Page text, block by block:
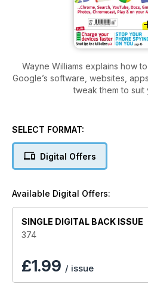
Wayne Williams explains how
Google’s software, websites,
tweak them to suit
SELECT FORMAT:
Digital Offers
Available Digital Offers:
SINGLE DIGITAL BACK ISSUE
374
£1.99 / issue